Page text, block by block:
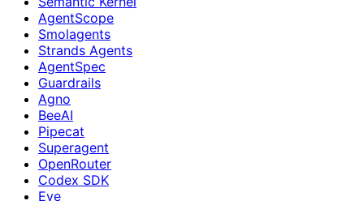
AgentScope
Smolagents
Strands Agents
AgentSpec
Guardrails
Agno
BeeAI
Pipecat
Superagent
OpenRouter
Codex SDK
Eve